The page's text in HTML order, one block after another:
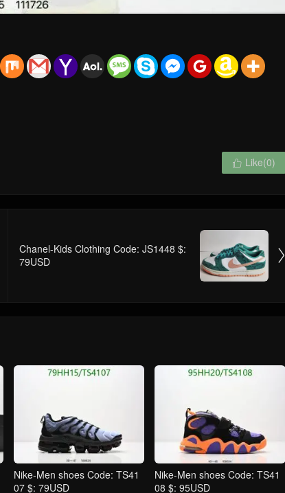
 Like(0)

Chanel-Kids Clothing Code: JS1448 $:
79USD
Nike-Men shoes Code: TS41
07 $: 79USD
Nike-Men shoes Code: TS41
08 $: 95USD